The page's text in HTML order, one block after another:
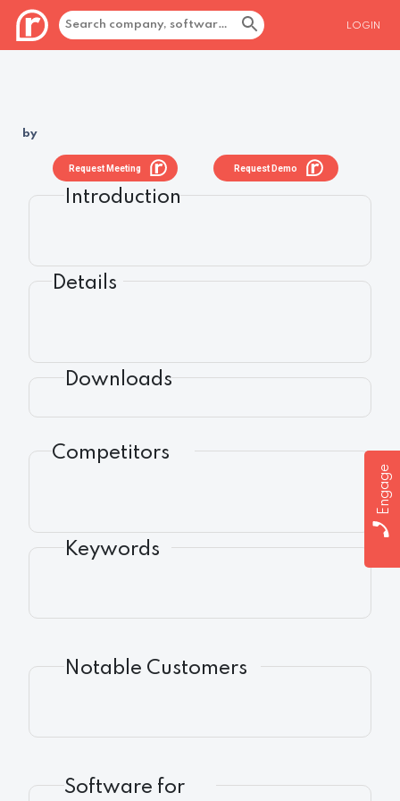
LOGIN
Engage
by
Request Demo
Request Meeting
Introduction
Details
Downloads
Competitors
Keywords
Notable Customers
Software for